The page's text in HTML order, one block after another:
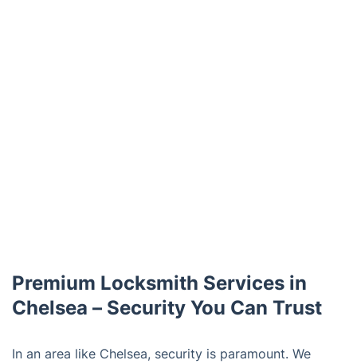
Premium Locksmith Services in
Chelsea – Security You Can Trust
In an area like Chelsea, security is paramount. We